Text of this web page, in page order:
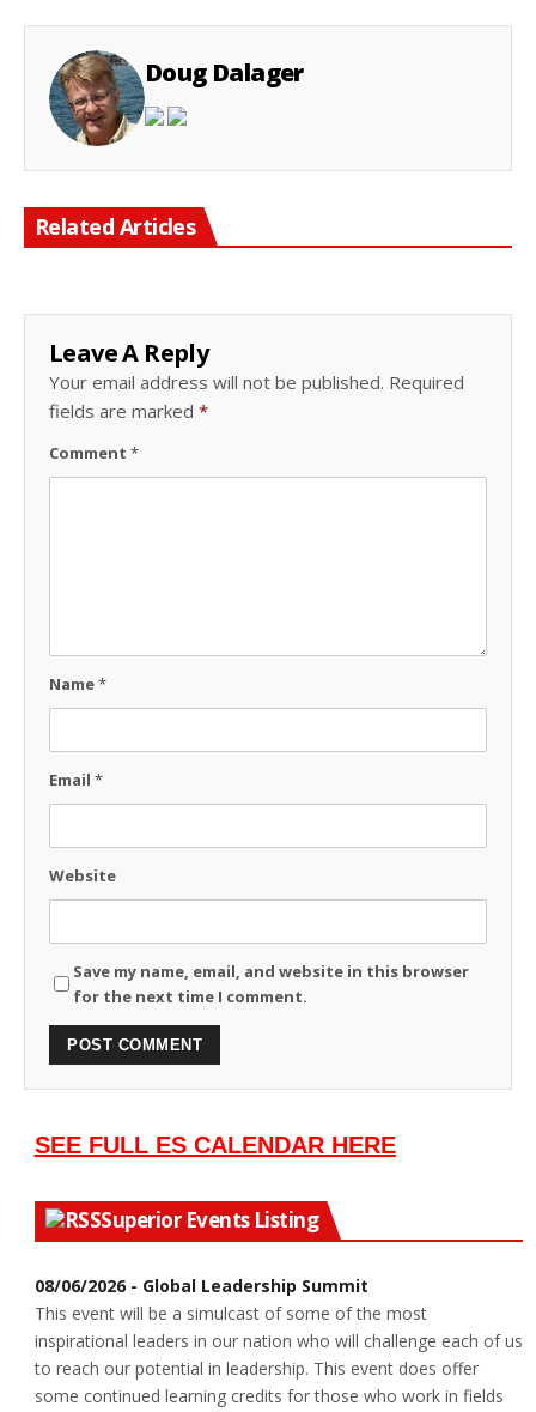
Doug Dalager
Related Articles
Leave A Reply
Your email address will not be published. Required
fields are marked *
Comment *
Name*
Email *
Website
Save my name, email, and website in this browser
for the next time I comment.
SEE FULL ES CALENDAR HERE
Superior Events Listing
08/06/2026 - Global Leadership Summit
This event will be a simulcast of some of the most
inspirational leaders in our nation who will challenge each of us
to reach our potential in leadership. This event does offer
some continued learning credits for those who work in fields